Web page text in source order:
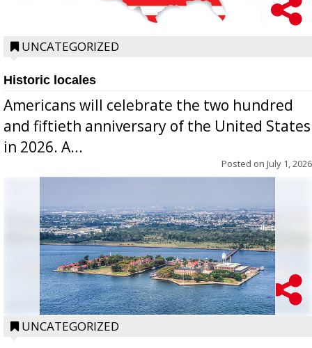
UNCATEGORIZED
Historic locales
Americans will celebrate the two hundred
and fiftieth anniversary of the United States
in 2026. A...
Posted on July 1, 2026
UNCATEGORIZED